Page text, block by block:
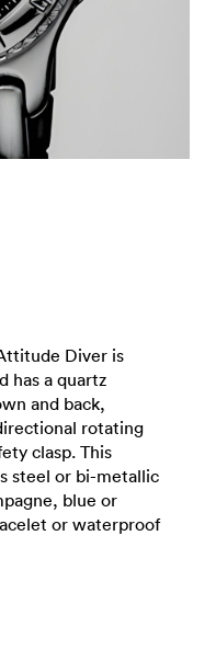
Diver is
has a quartz
and back,
rotating
clasp. This
steel or bi-metallic
blue or
or waterproof